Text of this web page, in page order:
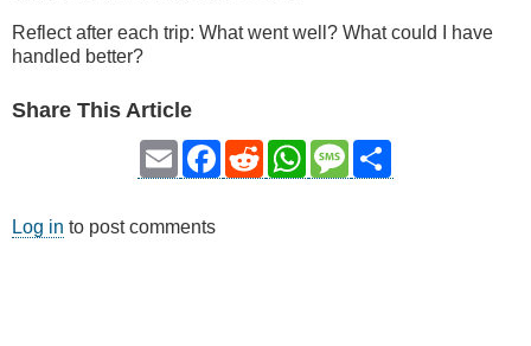
Reflect after each trip: What went well? What could I have
handled better?
Share This Article
Email Facebook
RedditWhatsAppMessage
Log in to post comments